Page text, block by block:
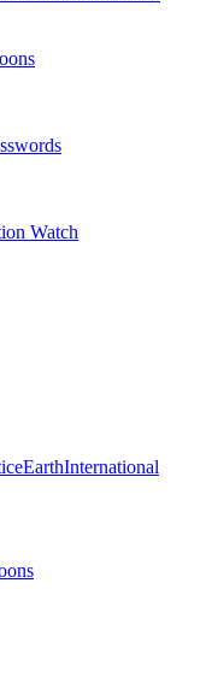
Watch
EarthInternational